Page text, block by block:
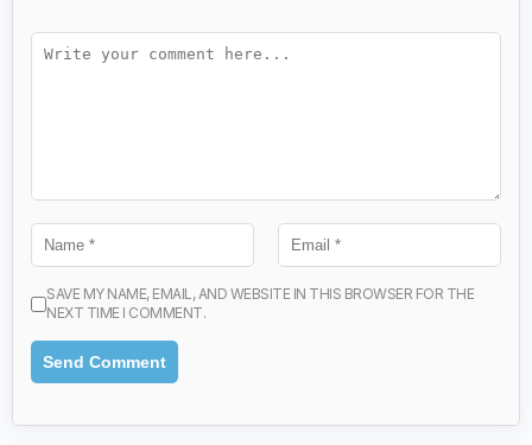
SAVE MY NAME, EMAIL, AND WEBSITE IN THIS BROWSER FOR THE
NEXT TIME I COMMENT.